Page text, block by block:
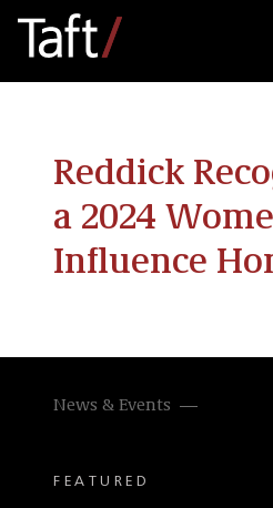
Reddick
a 2024
Influence
News & Events
FEATURED